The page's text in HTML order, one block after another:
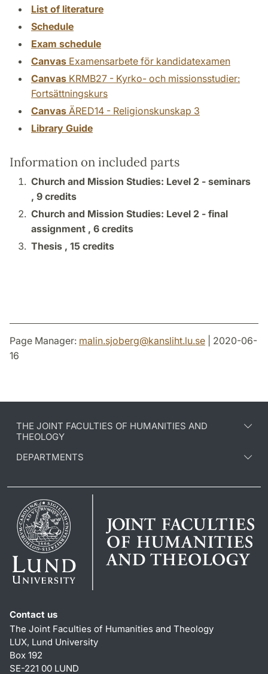
List of literature
Schedule
Exam schedule
Canvas Examensarbete för kandidatexamen
Canvas KRMB27 - Kyrko- och missionsstudier:
Fortsättningskurs
Canvas ÄRED14 - Religionskunskap 3
Library Guide
Information on included parts
Church and Mission Studies: Level 2 - seminars
, 9 credits
Church and Mission Studies: Level 2 - final
assignment , 6 credits
Thesis , 15 credits
Page Manager: malin.sjoberg@kansliht.lu.se | 2020-06-
16
THE JOINT FACULTIES OF HUMANITIES AND
THEOLOGY
DEPARTMENTS
Contact us
The Joint Faculties of Humanities and Theology
LUX, Lund University
Box 192
SE-221 00 LUND